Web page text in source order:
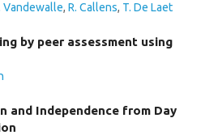
Vandewalle,R. Callens, T. De Laet
by peer assessment using
and Independence from Day